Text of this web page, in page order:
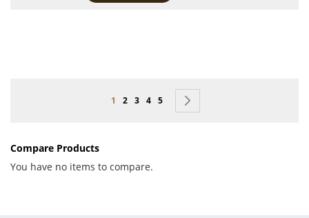
Page
You're currently reading page
1 Page
2 Page
3 Page
4 Page
5
Compare Products
You have no items to compare.